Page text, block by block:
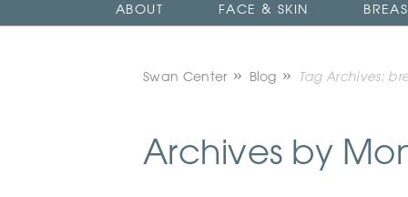
Swan Center Blog Tag Archives:
Archives by
ABOUT FACE & SKIN